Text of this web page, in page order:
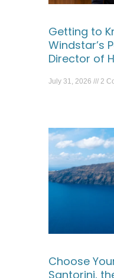
Getting to
Windstar’s
Director of
July 31, 2026 2
Choose
Santorini,